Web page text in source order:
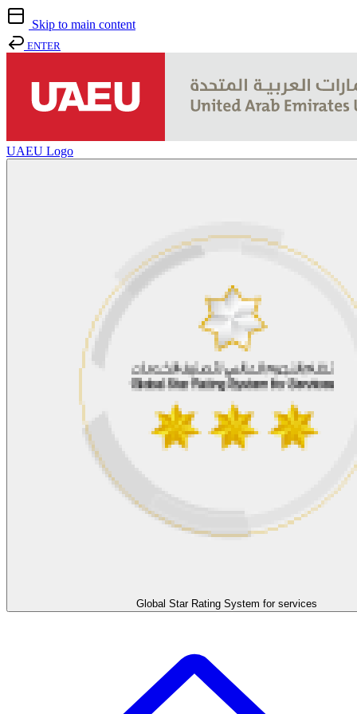
Skip to main content
ENTER
UAEU Logo
Global Star Rating System for services